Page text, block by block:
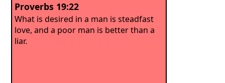
Proverbs 19:22
What is desired in a man is steadfast
love, and a poor man is better than a
liar.